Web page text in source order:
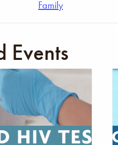
Family
Events